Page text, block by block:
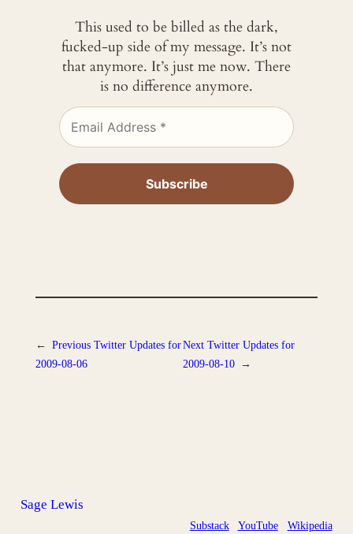
This used to be billed as the dark,
fucked-up side of my message. It’s not
that anymore. It’s just me now. There
is no difference anymore.
← Previous Twitter Updates for
2009-08-06
Next Twitter Updates for
2009-08-10 →
Sage Lewis
Substack YouTube Wikipedia